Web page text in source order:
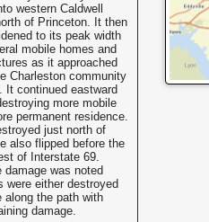
western Caldwell
of Princeton. It then
to its peak width
mobile homes and
as it approached
Charleston community
It continued eastward
more mobile
permanent residence.
just north of
also flipped before the
of Interstate 69.
was noted
were either destroyed
along the path with
damage.